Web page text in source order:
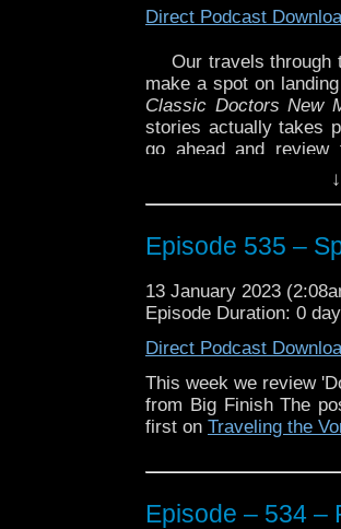
Direct Podcast
Our travels through
make a spot on
Classic Doctors New
stories actually takes
go ahead and
thought of these
Plus, we discuss
Enjoy!
The Diary of River
The Legacy of Time –
Night of the Doctor –
The post Episode 535
the Vortex.
Episode 535 –
13 January 2023
Episode Duration: 0
Direct Podcast
This week we review
from Big Finish The
first on Traveling the
Episode – 534 –